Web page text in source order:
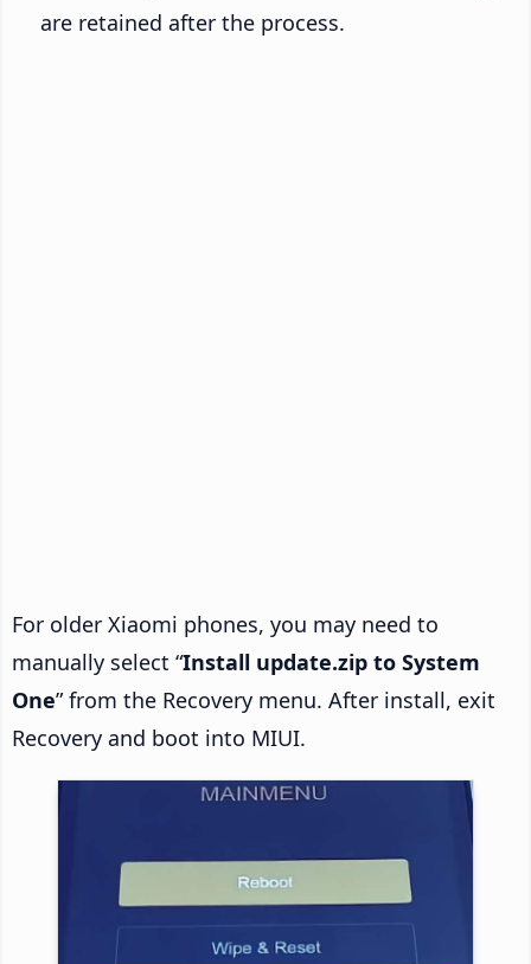
are retained after the process.
For older Xiaomi phones, you may need to
manually select “Install update.zip to System
One” from the Recovery menu. After install, exit
Recovery and boot into MIUI.